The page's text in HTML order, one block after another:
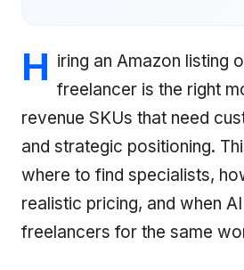
H iring an Amazon listing
freelancer is the right
revenue SKUs that need
and strategic positioning.
where to find specialists,
realistic pricing, and when
freelancers for the same